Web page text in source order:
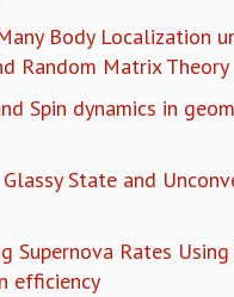
Body Localization
Random Matrix Theory
Spin dynamics in
State and
Supernova Rates
efficiency